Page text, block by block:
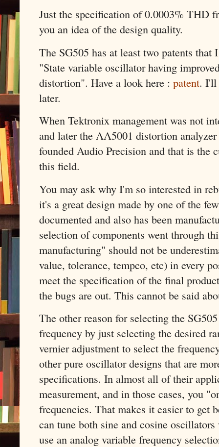
Just the specification of 0.0003% THD
you an idea of the design quality.
The SG505 has at least two patents
"State variable oscillator having
distortion". Have a look here : patent. I'll
later.
When Tektronix management was not
and later the AA5001 distortion
founded Audio Precision and that is the
this field.
You may ask why I'm so interested in
it's a great design made by one of the
documented and also has been
selection of components went through
manufacturing" should not be
value, tolerance, tempco, etc) in every
meet the specification of the final
the bugs are out. This cannot be said
The other reason for selecting the
frequency by just selecting the desired
vernier adjustment to select the
other pure oscillator designs that are
specifications. In almost all of their
measurement, and in those cases, you
frequencies. That makes it easier to get
can tune both sine and cosine
use an analog variable frequency